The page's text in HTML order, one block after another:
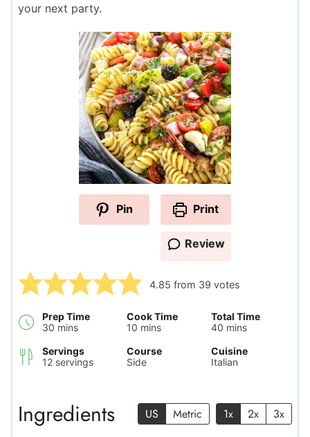
your next party.
Pin Print
Review
4.85 from 39 votes
Prep Time
30 minutes
mins
Cook Time
10 minutes
mins
Total Time
40 minutes
mins
Servings
12 servings
Course
Side
Cuisine
Italian
Ingredients US Metric 1x 2x 3x